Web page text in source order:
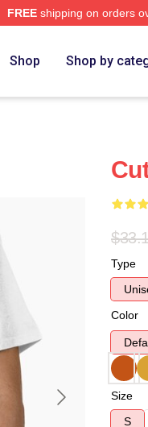
FREEshipping on orders
Shop Shop by
Type
Color
Size
S